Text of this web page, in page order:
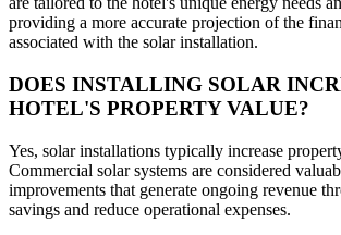
providing a more accurate projection of the
associated with the solar installation.
DOES INSTALLING SOLAR
HOTEL'S PROPERTY VALUE?
Yes, solar installations typically increase
Commercial solar systems are considered
improvements that generate ongoing revenue
savings and reduce operational expenses.